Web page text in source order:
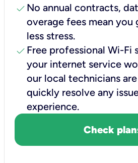
check No annual contracts,
overage fees mean
less stress.
check Free professional Wi-Fi
your internet service
our local technicians
quickly resolve any
experience.
Check